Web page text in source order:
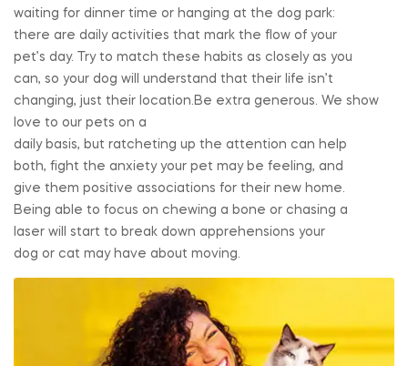
waiting for dinner time or hanging at the dog park:
there are daily activities that mark the flow of your
pet’s day. Try to match these habits as closely as you
can, so your dog will understand that their life isn’t
changing, just their location.Be extra generous. We show
love to our pets on a
daily basis, but ratcheting up the attention can help
both, fight the anxiety your pet may be feeling, and
give them positive associations for their new home.
Being able to focus on chewing a bone or chasing a
laser will start to break down apprehensions your
dog or cat may have about moving.